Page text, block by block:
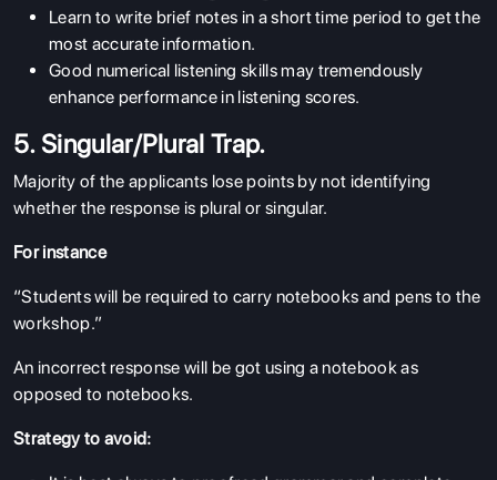
Learn to write brief notes in a short time period to get the
most accurate information.
Good numerical listening skills may tremendously
enhance performance in listening scores.
5. Singular/Plural Trap.
Majority of the applicants lose points by not identifying
whether the response is plural or singular.
For instance
“Students will be required to carry notebooks and pens to the
workshop.”
An incorrect response will be got using a notebook as
opposed to notebooks.
Strategy to avoid: